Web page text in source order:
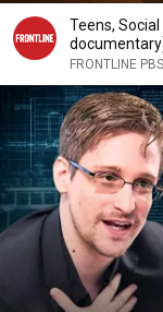
Teens,
FRONTLINE